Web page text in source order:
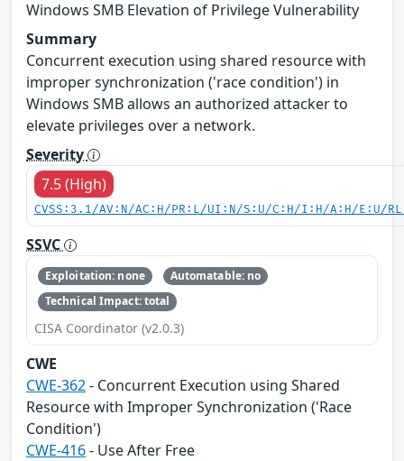
Windows SMB Elevation of Privilege Vulnerability
Summary
Concurrent execution using shared resource with
improper synchronization ('race condition') in
Windows SMB allows an authorized attacker to
elevate privileges over a network.
Severity
7.5 (High)
CVSS:3.1/AV:N/AC:H/PR:L/UI:N/S:U/C:H/I:H/A:H/E:U/
SSVC
Exploitation: none
Automatable: no
Technical Impact: total
CISA Coordinator (v2.0.3)
CWE
CWE-362- Concurrent Execution using Shared
Resource with Improper Synchronization ('Race
Condition')
CWE-416- Use After Free